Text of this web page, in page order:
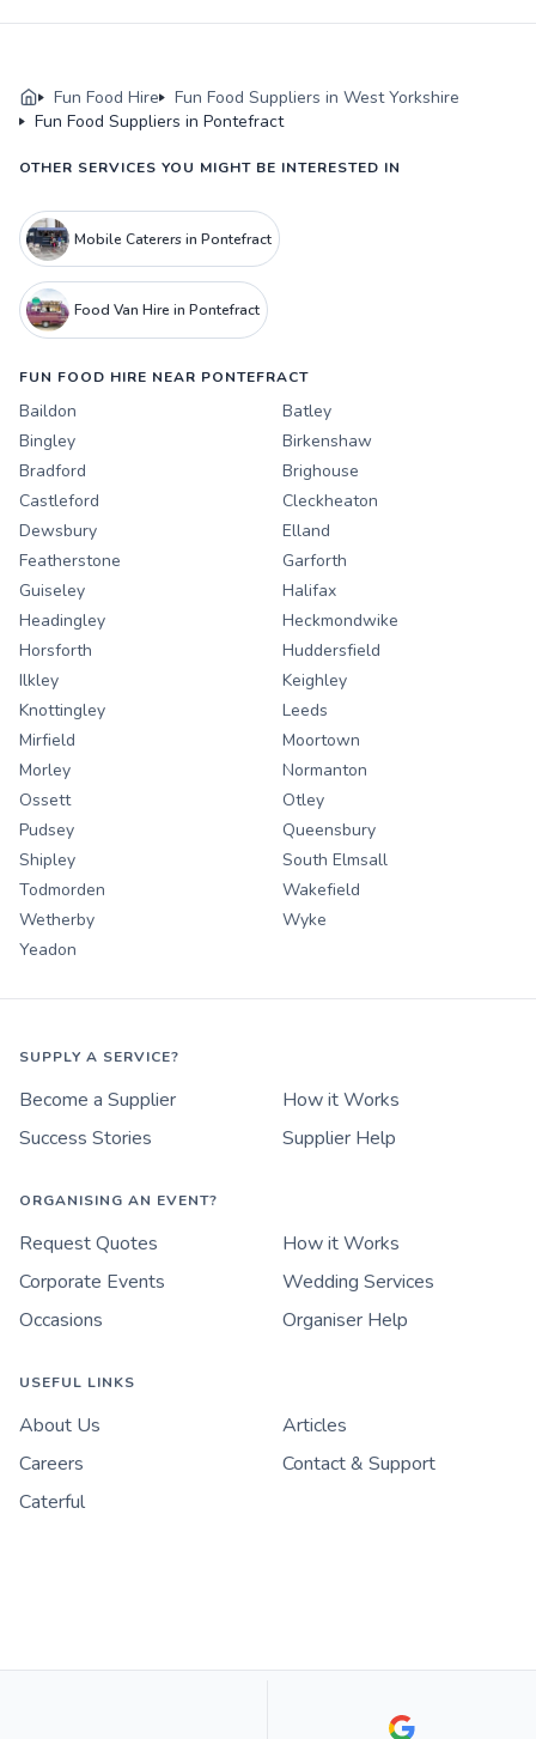
Fun Food Hire
Fun Food Suppliers in West Yorkshire
Fun Food Suppliers in Pontefract
OTHER SERVICES YOU MIGHT BE INTERESTED IN
Mobile Caterers in Pontefract
Food Van Hire in Pontefract
FUN FOOD HIRE NEAR PONTEFRACT
Baildon
Batley
Bingley
Birkenshaw
Bradford
Brighouse
Castleford
Cleckheaton
Dewsbury
Elland
Featherstone
Garforth
Guiseley
Halifax
Headingley
Heckmondwike
Horsforth
Huddersfield
Ilkley
Keighley
Knottingley
Leeds
Mirfield
Moortown
Morley
Normanton
Ossett
Otley
Pudsey
Queensbury
Shipley
South Elmsall
Todmorden
Wakefield
Wetherby
Wyke
Yeadon
SUPPLY A SERVICE?
Become a Supplier
How it Works
Success Stories
Supplier Help
ORGANISING AN EVENT?
Request Quotes
How it Works
Corporate Events
Wedding Services
Occasions
Organiser Help
USEFUL LINKS
About Us
Articles
Careers
Contact & Support
Caterful